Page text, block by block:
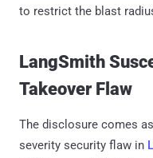
to restrict the blast
LangSmith
Takeover Flaw
The disclosure comes
severity security flaw in